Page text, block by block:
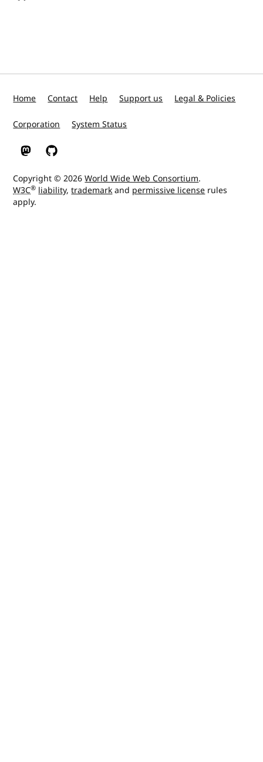
Home Contact Help Support us Legal & Policies
Corporation System Status
W3C on Mastodon
W3C on GitHub
Copyright © 2026World Wide Web Consortium.
W3C® liability,trademarkand permissive license rules
apply.